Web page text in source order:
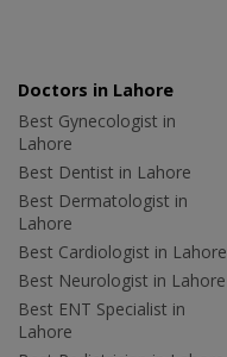
Doctors in Lahore
Best Gynecologist in
Lahore
Best Dentist in Lahore
Best Dermatologist in
Lahore
Best Cardiologist in Lahore
Best Neurologist in Lahore
Best ENT Specialist in
Lahore